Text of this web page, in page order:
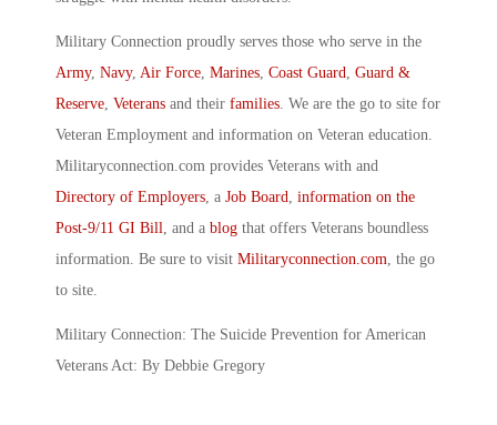
Military Connection proudly serves those who serve in the
Army, Navy, Air Force Marines Coast Guard
Guard &
Reserve Veterans and their families . We are the go to site for
Veteran Employment and information on Veteran education.
Militaryconnection.com provides Veterans with and
Directory of Employers , a Job Board
information on the
Post-9/11 GI Bill
, and a blog that offers Veterans boundless
information. Be sure to visit Militaryconnection.com , the go
to site.
Military Connection: The Suicide Prevention for American
Veterans Act: By Debbie Gregory